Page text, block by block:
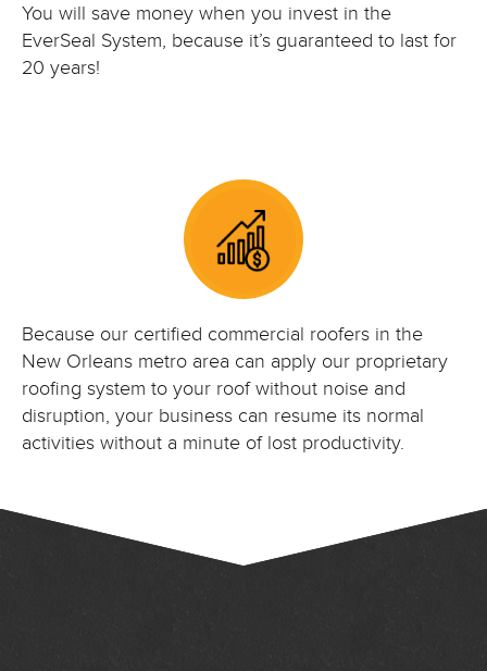
You will save money when you invest in the
EverSeal System, because it’s guaranteed to last for
20 years!
Because our certified commercial roofers in the
New Orleans metro area can apply our proprietary
roofing system to your roof without noise and
disruption, your business can resume its normal
activities without a minute of lost productivity.